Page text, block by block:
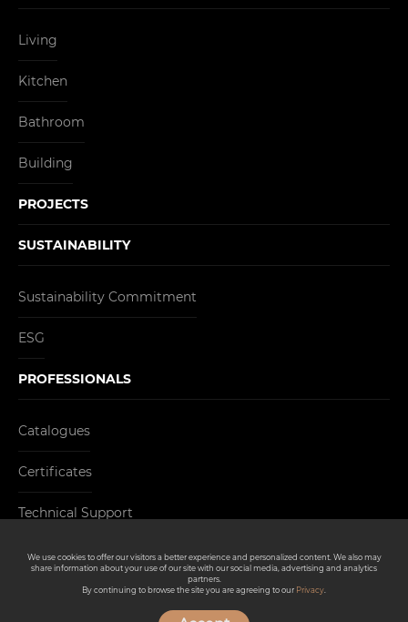
Living
Kitchen
Bathroom
Building
PROJECTS
SUSTAINABILITY
Sustainability Commitment
ESG
PROFESSIONALS
Catalogues
Certificates
Technical Support
CONTACT
We use cookies to offer our visitors a better experience and personalized content. We also may
share information about your use of our site with our social media, advertising and analytics
partners.
By continuing to browse the site you are agreeing to our Privacy.